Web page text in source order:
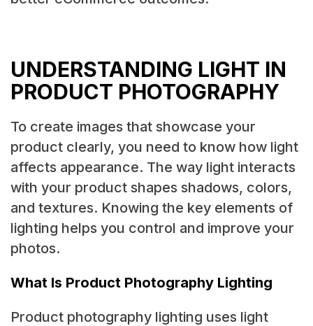
UNDERSTANDING LIGHT IN
PRODUCT PHOTOGRAPHY
To create images that showcase your
product clearly, you need to know how light
affects appearance. The way light interacts
with your product shapes shadows, colors,
and textures. Knowing the key elements of
lighting helps you control and improve your
photos.
What Is Product Photography Lighting
Product photography lighting uses light